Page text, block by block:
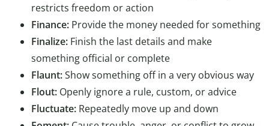
restricts freedom or action
Finance: Provide the money needed for something
Finalize: Finish the last details and make
something official or complete
Flaunt:Show something off in a very obvious way
Flout: Openly ignore a rule, custom, or advice
Fluctuate: Repeatedly move up and down